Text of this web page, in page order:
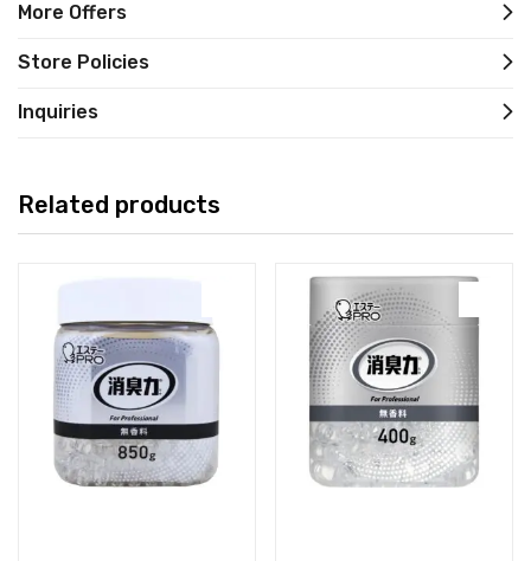
More Offers
Store Policies
Inquiries
Related products